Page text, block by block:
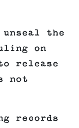
the
on
release
not
records